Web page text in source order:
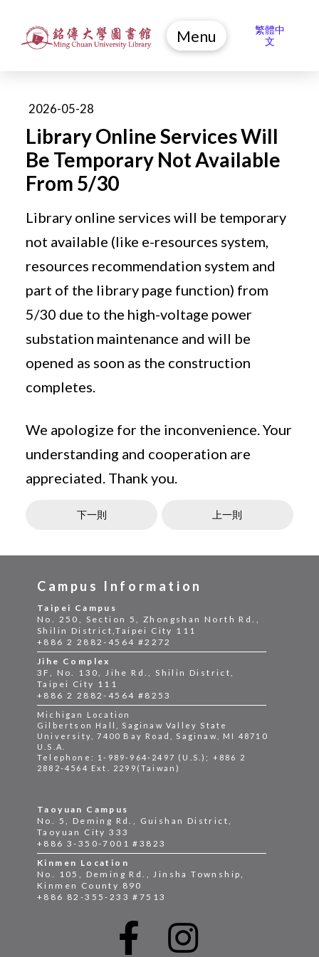
Menu
繁體中
文
2026-05-28
Library Online Services Will
Be Temporary Not Available
From 5/30
Library online services will be temporary
not available (like e-resources system,
resources recommendation system and
part of the library page function) from
5/30 due to the high-voltage power
substation maintenance and will be
opened as soon as the construction
completes.
We apologize for the inconvenience. Your
understanding and cooperation are
appreciated. Thank you.
下一則 上一則
Taoyuan Campus
No. 5, Deming Rd., Guishan District,
Taoyuan City 333
+886 3-350-7001 #3823
Kinmen Location
No. 105, Deming Rd., Jinsha Township,
Kinmen County 890
+886 82-355-233 #7513
Campus Information
Taipei Campus
No. 250, Section 5, Zhongshan North Rd.,
Shilin District,Taipei City 111
+886 2 2882-4564 #2272
Jihe Complex
3F, No. 130, Jihe Rd., Shilin District,
Taipei City 111
+886 2 2882-4564 #8253
Michigan Location
Gilbertson Hall, Saginaw Valley State
University, 7400 Bay Road, Saginaw, MI 48710
U.S.A.
Telephone: 1-989-964-2497 (U.S.); +886 2
2882-4564 Ext. 2299(Taiwan)